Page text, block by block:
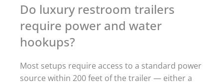
Do luxury restroom trailers
require power and water
hookups?
Most setups require access to a standard power
source within 200 feet of the trailer — either a